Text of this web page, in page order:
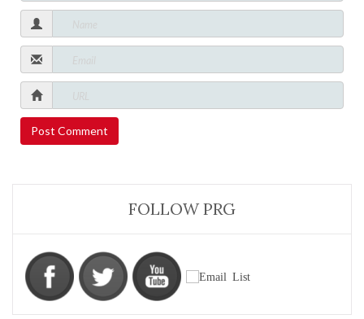
FOLLOW PRG